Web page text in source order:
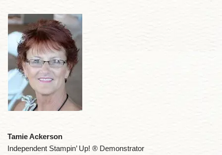
Tamie Ackerson
Independent Stampin’ Up! ® Demonstrator